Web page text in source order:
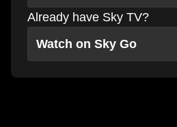
Already have Sky TV?
Watch on Sky Go